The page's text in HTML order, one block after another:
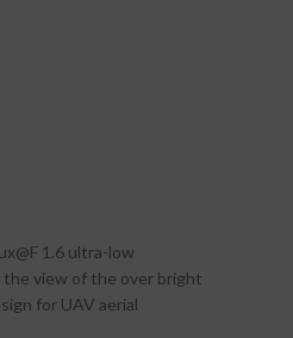
1.6 ultra-low
the view of the over bright
for UAV aerial